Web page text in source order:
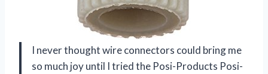
I never thought wire connectors could bring me
so much joy until I tried the Posi-Products Posi-